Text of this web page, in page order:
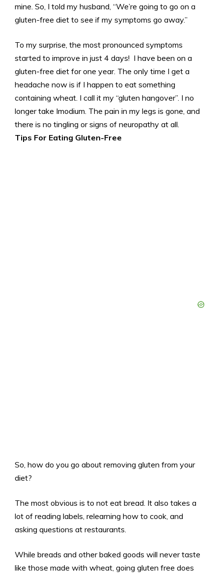
mine. So, I told my husband, “We’re going to go on a
gluten-free diet to see if my symptoms go away.”
To my surprise, the most pronounced symptoms
started to improve in just 4 days! I have been on a
gluten-free diet for one year. The only time I get a
headache now is if I happen to eat something
containing wheat. I call it my “gluten hangover”. I no
longer take Imodium. The pain in my legs is gone, and
there is no tingling or signs of neuropathy at all.
Tips For Eating Gluten-Free
So, how do you go about removing gluten from your
diet?
The most obvious is to not eat bread. It also takes a
lot of reading labels, relearning how to cook, and
asking questions at restaurants.
While breads and other baked goods will never taste
like those made with wheat, going gluten free does